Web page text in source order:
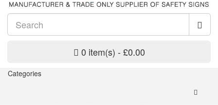
0 item(s) - £0.00
Categories